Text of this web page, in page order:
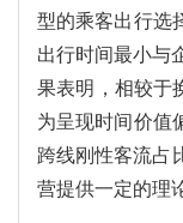
型的乘客出行选
出行时间最小与
果表明，相较于
为呈现时间价值
跨线刚性客流占
营提供一定的理